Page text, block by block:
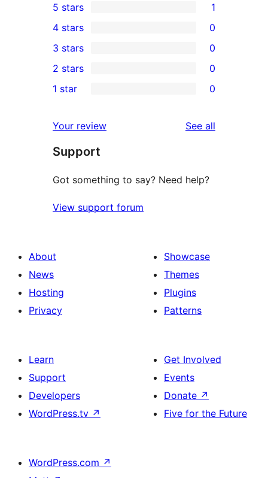
1
5-
star
review
5 stars 1
4-
star
reviews
4 stars 0
0
3-
star
3 stars 0
2-
reviews
2 stars 0
star
reviews
1 star 0
Your review See all
Support
Got something to say? Need help?
View support forum
About
News
Hosting
Privacy
Showcase
Themes
Plugins
Patterns
Learn
Support
Developers
WordPress.tv ↗
Get Involved
Events
Donate ↗
Five for the Future
WordPress.com ↗